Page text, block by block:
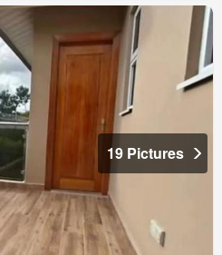
19 Pictures